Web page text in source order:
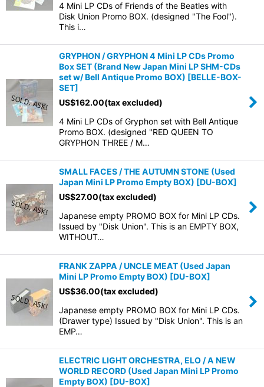
4 Mini LP CDs of Friends of the Beatles with
Disk Union Promo BOX. (designed "The Fool").
This i…
GRYPHON / GRYPHON 4 Mini LP CDs Promo
Box SET (Brand New Japan Mini LP SHM-CDs
set w/ Bell Antique Promo BOX) [BELLE-BOX-
SET]
US$162.00(tax excluded)
4 Mini LP CDs of Gryphon set with Bell Antique
Promo BOX. (designed "RED QUEEN TO
GRYPHON THREE / M…
SMALL FACES / THE AUTUMN STONE (Used
Japan Mini LP Promo Empty BOX) [DU-BOX]
US$27.00(tax excluded)
Japanese empty PROMO BOX for Mini LP CDs.
Issued by "Disk Union". This is an EMPTY BOX,
WITHOUT…
FRANK ZAPPA / UNCLE MEAT (Used Japan
Mini LP Promo Empty BOX) [DU-BOX]
US$36.00(tax excluded)
Japanese empty PROMO BOX for Mini LP CDs.
(Drawer type) Issued by "Disk Union". This is an
EMP…
ELECTRIC LIGHT ORCHESTRA, ELO / A NEW
WORLD RECORD (Used Japan Mini LP Promo
Empty BOX) [DU-BOX]